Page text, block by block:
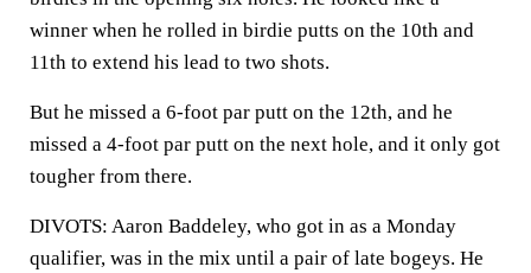
winner when he rolled in birdie putts on the 10th and
11th to extend his lead to two shots.
But he missed a 6-foot par putt on the 12th, and he
missed a 4-foot par putt on the next hole, and it only got
tougher from there.
DIVOTS: Aaron Baddeley, who got in as a Monday
qualifier, was in the mix until a pair of late bogeys. He